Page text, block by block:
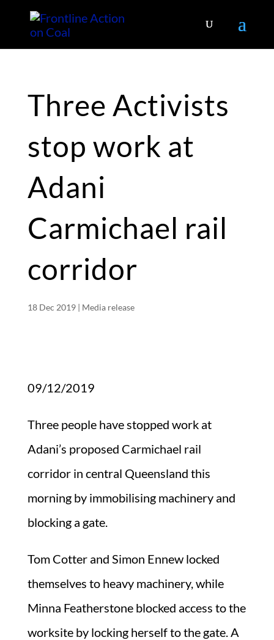
Three Activists
stop work at
Adani
Carmichael rail
corridor
18 Dec 2019| Media release
09/12/2019
Three people have stopped work at
Adani’s proposed Carmichael rail
corridor in central Queensland this
morning by immobilising machinery and
blocking a gate.
Tom Cotter and Simon Ennew locked
themselves to heavy machinery, while
Minna Featherstone blocked access to the
worksite by locking herself to the gate. A